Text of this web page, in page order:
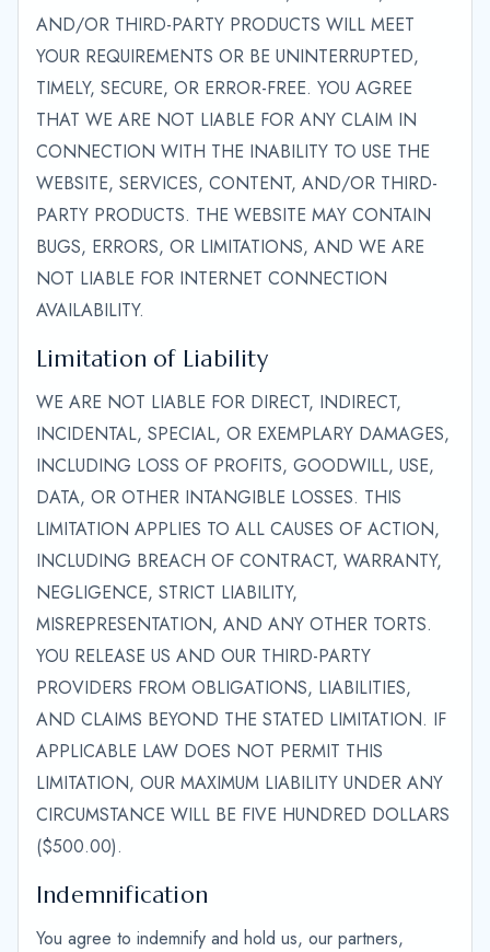
AND/OR THIRD-PARTY PRODUCTS WILL MEET
YOUR REQUIREMENTS OR BE UNINTERRUPTED,
TIMELY, SECURE, OR ERROR-FREE. YOU AGREE
THAT WE ARE NOT LIABLE FOR ANY CLAIM IN
CONNECTION WITH THE INABILITY TO USE THE
WEBSITE, SERVICES, CONTENT, AND/OR THIRD-
PARTY PRODUCTS. THE WEBSITE MAY CONTAIN
BUGS, ERRORS, OR LIMITATIONS, AND WE ARE
NOT LIABLE FOR INTERNET CONNECTION
AVAILABILITY.
Limitation of Liability
WE ARE NOT LIABLE FOR DIRECT, INDIRECT,
INCIDENTAL, SPECIAL, OR EXEMPLARY DAMAGES,
INCLUDING LOSS OF PROFITS, GOODWILL, USE,
DATA, OR OTHER INTANGIBLE LOSSES. THIS
LIMITATION APPLIES TO ALL CAUSES OF ACTION,
INCLUDING BREACH OF CONTRACT, WARRANTY,
NEGLIGENCE, STRICT LIABILITY,
MISREPRESENTATION, AND ANY OTHER TORTS.
YOU RELEASE US AND OUR THIRD-PARTY
PROVIDERS FROM OBLIGATIONS, LIABILITIES,
AND CLAIMS BEYOND THE STATED LIMITATION. IF
APPLICABLE LAW DOES NOT PERMIT THIS
LIMITATION, OUR MAXIMUM LIABILITY UNDER ANY
CIRCUMSTANCE WILL BE FIVE HUNDRED DOLLARS
($500.00).
Indemnification
You agree to indemnify and hold us, our partners,